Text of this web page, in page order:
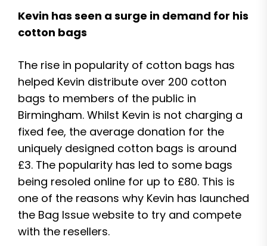
Kevin has seen a surge in demand for his
cotton bags
The rise in popularity of cotton bags has
helped Kevin distribute over 200 cotton
bags to members of the public in
Birmingham. Whilst Kevin is not charging a
fixed fee, the average donation for the
uniquely designed cotton bags is around
£3. The popularity has led to some bags
being resoled online for up to £80. This is
one of the reasons why Kevin has launched
the Bag Issue website to try and compete
with the resellers.